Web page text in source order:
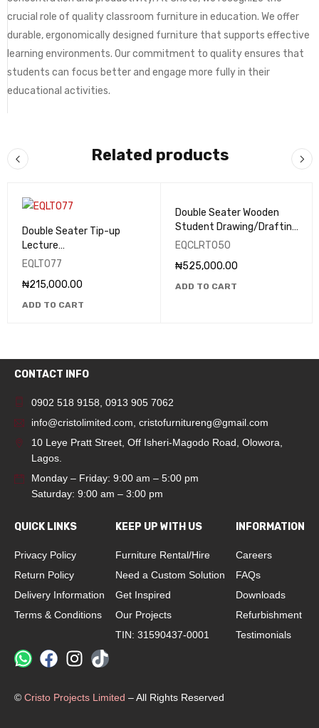
crucial role of quality classroom furniture in education. We offer
durable, ergonomically designed furniture that supports effective
learning environments. Our commitment to quality ensures that
students can focus better and engage more fully in their
educational activities.
Related products
Double Seater Tip-up
Lecture
Theatre/Classroom Seats
EQLT077
₦215,000.00
ADD TO CART
Double Seater Wooden
Student Drawing/Drafting
Table - EQCLRT050
EQCLRT050
₦525,000.00
ADD TO CART
CONTACT INFO
0902 518 9158, 0913 905 7062
info@cristolimited.com, cristofurnitureng@gmail.com
10 Leye Pratt Street, Off Isheri-Magodo Road, Olowora,
Lagos.
Monday – Friday: 9:00 am – 5:00 pm
Saturday: 9:00 am – 3:00 pm
QUICK LINKS
Privacy Policy
Return Policy
Delivery Information
Terms & Conditions
KEEP UP WITH US
Furniture Rental/Hire
Need a Custom Solution
Get Inspired
Our Projects
TIN: 31590437-0001
INFORMATION
Careers
FAQs
Downloads
Refurbishment
Testimonials
© Cristo Projects Limited – All Rights Reserved